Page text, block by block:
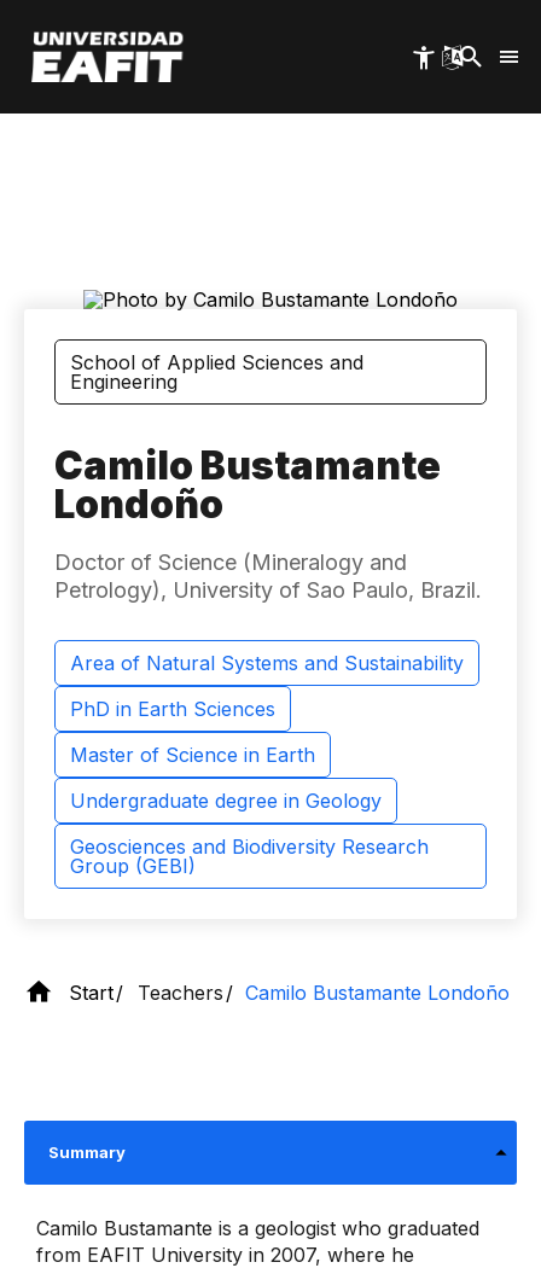
main
content
School of Applied Sciences and
Engineering
Camilo Bustamante
Londoño
Doctor of Science (Mineralogy and
Petrology), University of Sao Paulo, Brazil.
Area of ​​Natural Systems and Sustainability
PhD in Earth Sciences
Master of Science in Earth
Undergraduate degree in Geology
Geosciences and Biodiversity Research
Group (GEBI)
Start Teachers Camilo Bustamante Londoño
Summary
Camilo Bustamante is a geologist who graduated
from EAFIT University in 2007, where he